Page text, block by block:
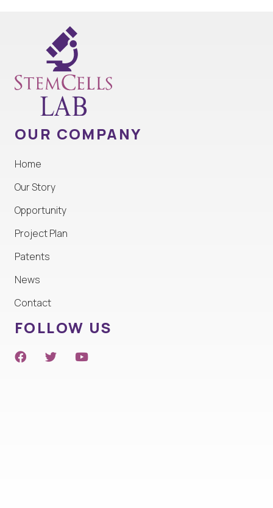
OUR COMPANY
Home
Our Story
Opportunity
Project Plan
Patents
News
Contact
FOLLOW US